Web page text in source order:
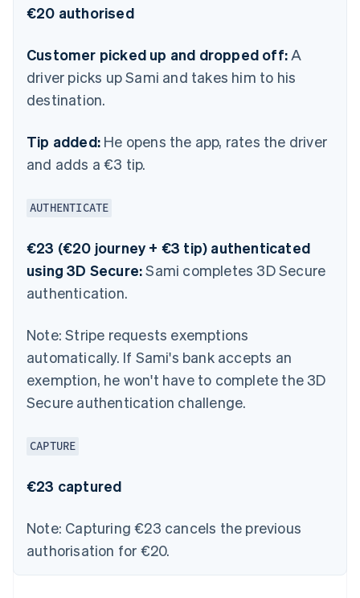
€20 authorised
Customer picked up and dropped off: A
driver picks up Sami and takes him to his
destination.
Tip added: He opens the app, rates the driver
and adds a €3 tip.
AUTHENTICATE
€23 (€20 journey + €3 tip) authenticated
using 3D Secure:Sami completes 3D Secure
authentication.
Note: Stripe requests exemptions
automatically. If Sami's bank accepts an
exemption, he won't have to complete the 3D
Secure authentication challenge.
CAPTURE
€23 captured
Note: Capturing €23 cancels the previous
authorisation for €20.